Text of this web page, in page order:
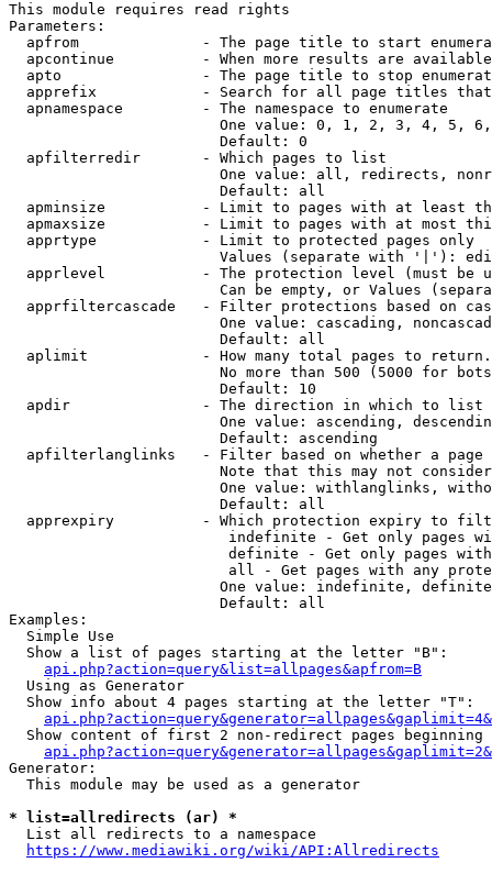
This module requires read rights
Parameters:
apfrom              - The page title to start
apcontinue          - When more results are
apto                - The page title to stop
apprefix            - Search for all page titles
  apnamespace         - The namespace to enumerate
One value: 0, 1, 2, 3, 4, 5,
                        Default: 0
  apfilterredir       - Which pages to list
One value: all, redirects,
                        Default: all
apminsize           - Limit to pages with at least
apmaxsize           - Limit to pages with at most
  apprtype            - Limit to protected pages only
Values (separate with '|'):
apprlevel           - The protection level (must be
Can be empty, or Values
apprfiltercascade   - Filter protections based on
One value: cascading,
                        Default: all
  aplimit             - How many total pages to return.
No more than 500 (5000 for
                        Default: 10
  apdir               - The direction in which to list
One value: ascending,
                        Default: ascending
apfilterlanglinks   - Filter based on whether a page
Note that this may not
One value: withlanglinks,
                        Default: all
apprexpiry          - Which protection expiry to
indefinite - Get only pages
definite - Get only pages
all - Get pages with any
One value: indefinite,
                        Default: all
Examples:
  Simple Use
  Show a list of pages starting at the letter "B":
api.php?action=query&list=allpages&apfrom=B
  Using as Generator
  Show info about 4 pages starting at the letter "T":
Show content of first 2 non-redirect pages beginning
Generator:
  This module may be used as a generator
* list=allredirects (ar) *
  List all redirects to a namespace
https://www.mediawiki.org/wiki/API:Allredirects